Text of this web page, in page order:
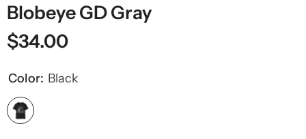
Blobeye GD Gray
$34.00
Color: Black